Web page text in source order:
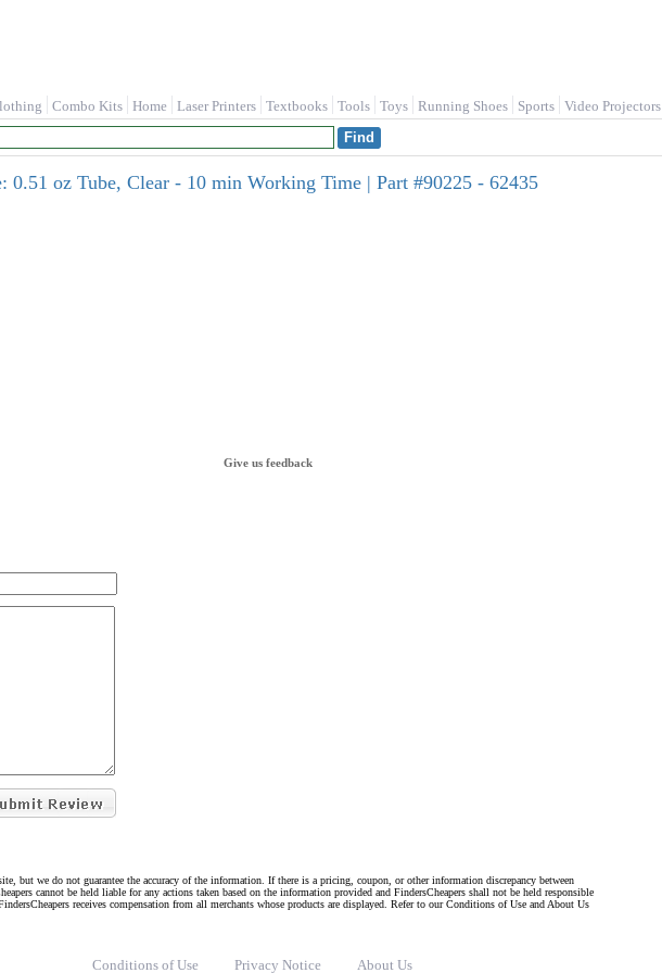
Combo Kits Home Laser Printers Textbooks Tools Toys Running Shoes Sports Video Projectors
oz Tube, Clear - 10 min Working Time | Part #90225 - 62435
Give us feedback
but we do not guarantee the accuracy of the information. If there is a pricing, coupon, or other information discrepancy between
cannot be held liable for any actions taken based on the information provided and FindersCheapers shall not be held responsible
receives compensation from all merchants whose products are displayed. Refer to our Conditions of Use and About Us
Conditions of Use Privacy Notice About Us